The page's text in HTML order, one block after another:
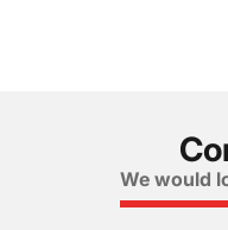
We would